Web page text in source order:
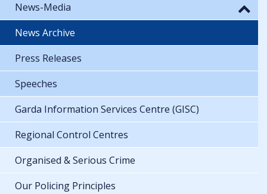
News-Media
News Archive
Press Releases
Speeches
Garda Information Services Centre (GISC)
Regional Control Centres
Organised & Serious Crime
Our Policing Principles